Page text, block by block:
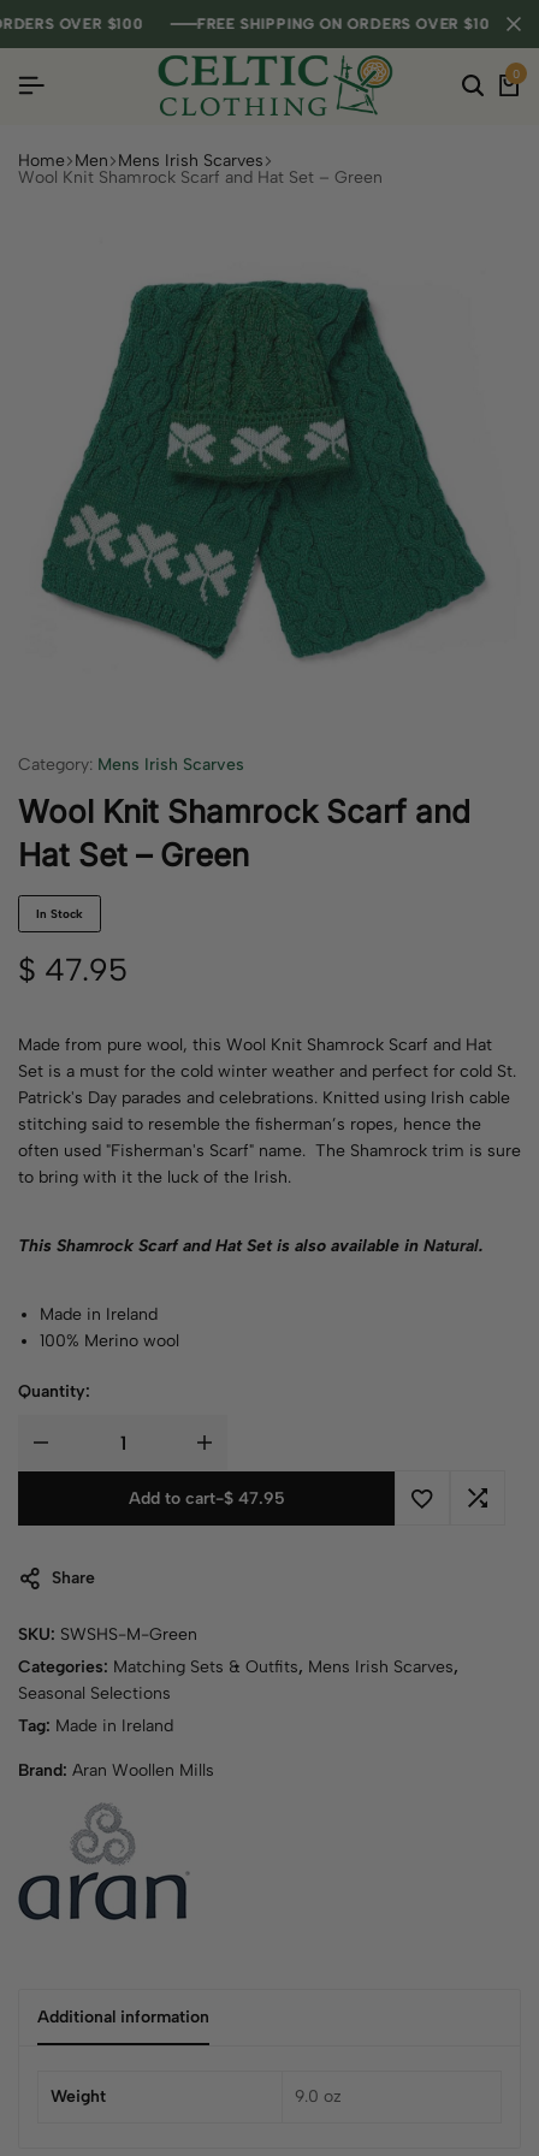
OVER $100 FREE SHIPPING ON ORDERS OVER $100
OVER $100 FREE SHIPPING ON ORDERS OVER $100
OVER $100 FREE SHIPPING ON ORDERS OVER $100
0
Home Men Mens Irish Scarves
Wool Knit Shamrock Scarf and Hat Set – Green
Category: Mens Irish Scarves
Wool Knit Shamrock Scarf and
Hat Set – Green
In Stock
$ 47.95
Made from pure wool, this Wool Knit Shamrock Scarf and Hat
Set is a must for the cold winter weather and perfect for cold St.
Patrick's Day parades and celebrations. Knitted using Irish cable
stitching said to resemble the fisherman’s ropes, hence the
often used "Fisherman's Scarf" name. The Shamrock trim is sure
to bring with it the luck of the Irish.
This Shamrock Scarf and Hat Set is also available in Natural.
Made in Ireland
100% Merino wool
Quantity:
Add to cart-$47.95
Share
SKU: SWSHS-M-Green
Categories: Matching Sets & Outfits, Mens Irish Scarves,
Seasonal Selections
Tag: Made in Ireland
Brand: Aran Woollen Mills
Additional information
Weight 9.0 oz